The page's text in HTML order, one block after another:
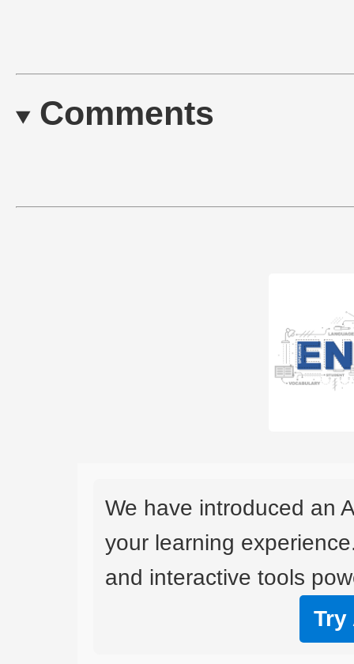
Comments
We have introduced an
your learning
and interactive tools
Try